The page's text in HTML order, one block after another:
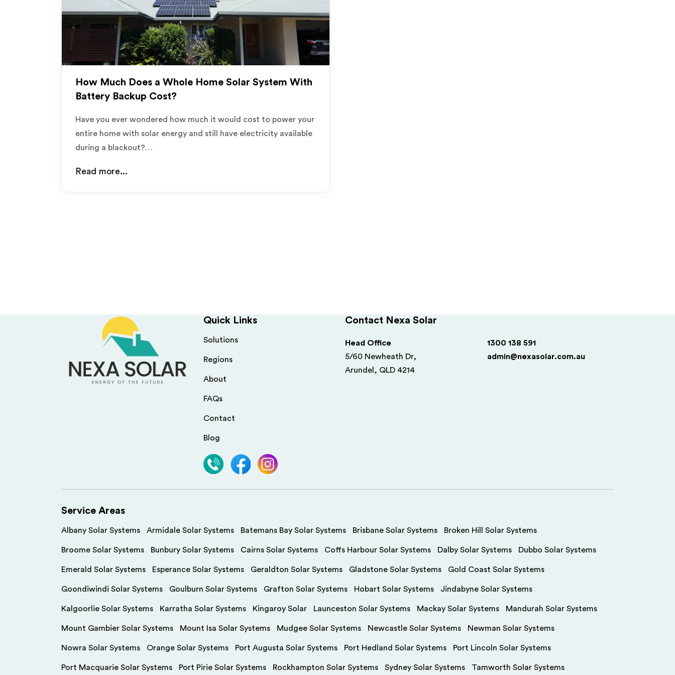
How Much Does a Whole Home Solar System With
Battery Backup Cost?
Have you ever wondered how much it would cost to power your
entire home with solar energy and still have electricity available
during a blackout?…
Read more...
Quick Links
Solutions
Regions
About
FAQs
Contact
Blog
Contact Nexa Solar
Head Office
5/60 Newheath Dr,
Arundel, QLD 4214
1300 138 591
admin@nexasolar.com.au
Service Areas
Albany Solar Systems Armidale Solar Systems Batemans Bay Solar Systems Brisbane Solar Systems Broken Hill Solar Systems
Broome Solar Systems Bunbury Solar Systems Cairns Solar Systems Coffs Harbour Solar Systems Dalby Solar Systems Dubbo Solar Systems
Emerald Solar Systems Esperance Solar Systems Geraldton Solar Systems Gladstone Solar Systems Gold Coast Solar Systems
Goondiwindi Solar Systems Goulburn Solar Systems Grafton Solar Systems Hobart Solar Systems Jindabyne Solar Systems
Kalgoorlie Solar Systems Karratha Solar Systems Kingaroy Solar Launceston Solar Systems Mackay Solar Systems Mandurah Solar Systems
Mount Gambier Solar Systems Mount Isa Solar Systems Mudgee Solar Systems Newcastle Solar Systems Newman Solar Systems
Nowra Solar Systems Orange Solar Systems Port Augusta Solar Systems Port Hedland Solar Systems Port Lincoln Solar Systems
Port Macquarie Solar Systems Port Pirie Solar Systems Rockhampton Solar Systems Sydney Solar Systems Tamworth Solar Systems